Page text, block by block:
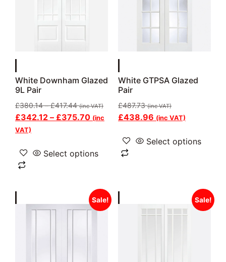
White Downham Glazed
9L Pair
£380.14 – £417.44 (inc VAT)
£342.12 – £375.70 (inc
VAT)
Select options
White GTPSA Glazed
Pair
£487.73 (inc VAT)
£438.96 (inc VAT)
Select options
Sale! Sale!